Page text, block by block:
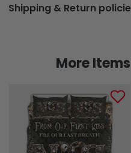
Shipping & Return
More